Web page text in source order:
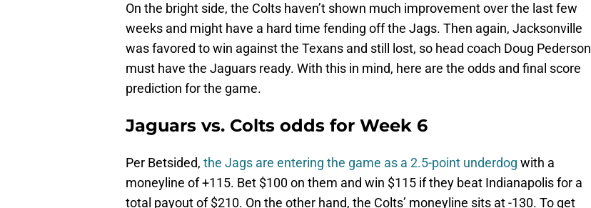
On the bright side, the Colts haven’t shown much improvement over the last few
weeks and might have a hard time fending off the Jags. Then again, Jacksonville
was favored to win against the Texans and still lost, so head coach Doug Pederson
must have the Jaguars ready. With this in mind, here are the odds and final score
prediction for the game.
Jaguars vs. Colts odds for Week 6
Per Betsided, the Jags are entering the game as a 2.5-point underdog with a
moneyline of +115. Bet $100 on them and win $115 if they beat Indianapolis for a
total payout of $210. On the other hand, the Colts’ moneyline sits at -130. To get